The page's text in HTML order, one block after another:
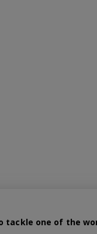
tackle one of the